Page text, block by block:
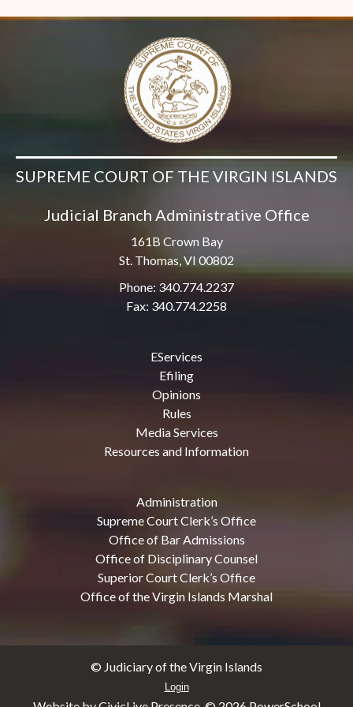
SUPREME COURT OF THE VIRGIN ISLANDS
Judicial Branch Administrative Office
161B Crown Bay
St. Thomas, VI 00802
Phone: 340.774.2237
Fax: 340.774.2258
EServices
Efiling
Opinions
Rules
Media Services
Resources and Information
Administration
Supreme Court Clerk’s Office
Office of Bar Admissions
Office of Disciplinary Counsel
Superior Court Clerk’s Office
Office of the Virgin Islands Marshal
© Judiciary of the Virgin Islands
Login